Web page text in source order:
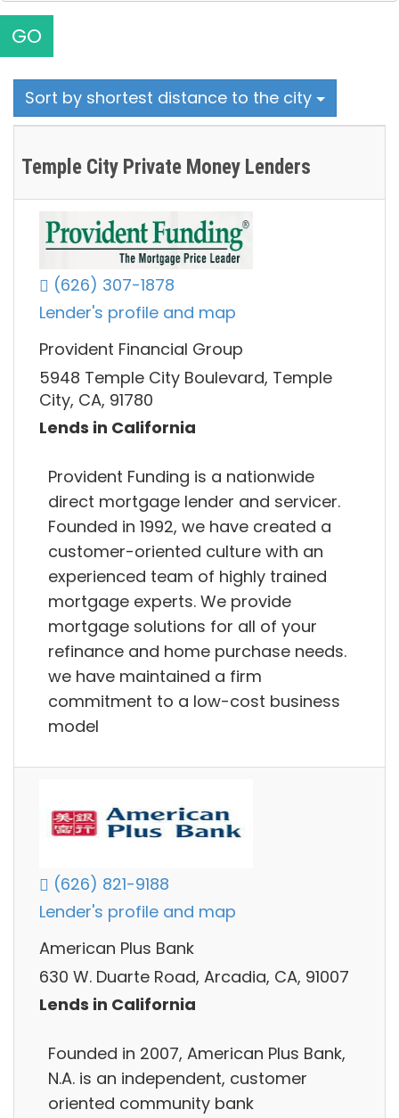
GO
Sort by shortest distance to the city
Temple City Private Money Lenders
(626) 307-1878
Lender's profile and map
Provident Financial Group
5948 Temple City Boulevard, Temple
City, CA, 91780
Lends in California
Provident Funding is a nationwide
direct mortgage lender and servicer.
Founded in 1992, we have created a
customer-oriented culture with an
experienced team of highly trained
mortgage experts. We provide
mortgage solutions for all of your
refinance and home purchase needs.
we have maintained a firm
commitment to a low-cost business
model
(626) 821-9188
Lender's profile and map
American Plus Bank
630 W. Duarte Road, Arcadia, CA, 91007
Lends in California
Founded in 2007, American Plus Bank,
N.A. is an independent, customer
oriented community bank